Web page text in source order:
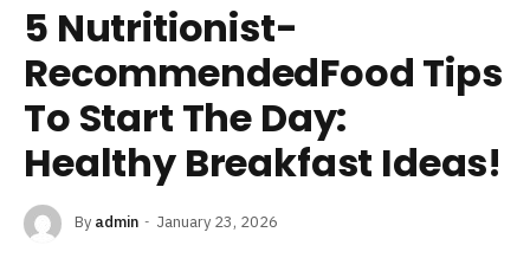
5 Nutritionist-
RecommendedFood Tips
To Start The Day:
Healthy Breakfast Ideas!
By admin January 23, 2026